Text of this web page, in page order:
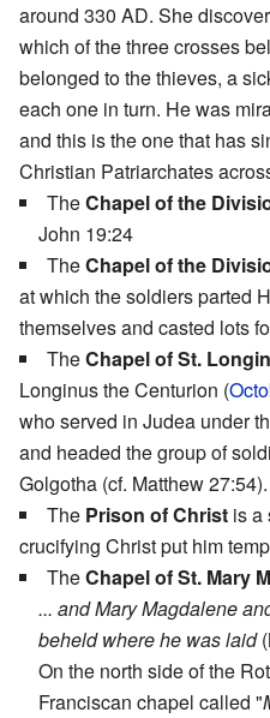
around 330 AD. She
which of the three crosses
belonged to the thieves, a
each one in turn. He was
and this is the one that has
Christian Patriarchates
TheChapel of the
John 19:24
TheChapel of the
at which the soldiers parted
themselves and casted lots
TheChapel of St.
Longinus the Centurion (
who served in Judea under
and headed the group of
Golgotha (cf. Matthew 27:54).
The Prison of Christ is a
crucifying Christ put him
TheChapel of St. Mary
... and Mary Magdalene
beheld where he was laid
On the north side of the
Franciscan chapel called "